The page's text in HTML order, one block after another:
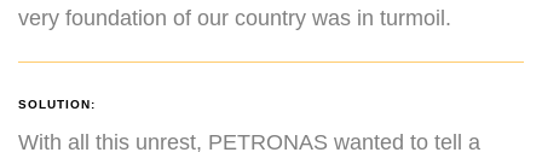
very foundation of our country was in turmoil.
SOLUTION:
With all this unrest, PETRONAS wanted to tell a